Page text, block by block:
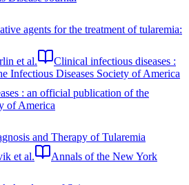
agents for the treatment of tularemia:
et al.
Clinical infectious diseases :
Infectious Diseases Society of America
: an official publication of the
of America
and Therapy of Tularemia
et al.
Annals of the New York